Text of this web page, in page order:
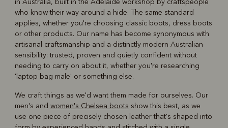
who know their way around a hide. The same standard
applies, whether you're choosing classic boots, dress boots
or other products. Our name has become synonymous with
artisanal craftsmanship and a distinctly modern Australian
sensibility: trusted, proven and quietly confident without
needing to carry on about it, whether you're researching
'laptop bag male' or something else.
We craft things as we'd want them made for ourselves. Our
men's and women's Chelsea boots show this best, as we
use one piece of precisely chosen leather that's shaped into